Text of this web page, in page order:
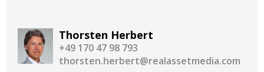
Thorsten Herbert
+49 170 47 98 793
thorsten.herbert@realassetmedia.com